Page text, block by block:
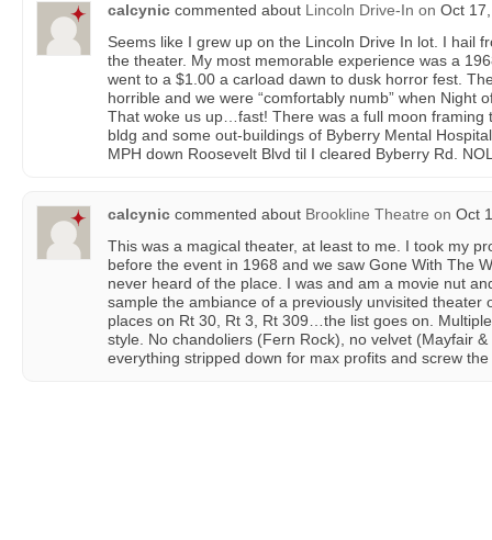
calcynic commented about Lincoln Drive-In on Oct
Seems like I grew up on the Lincoln Drive In lot. I hail
the theater. My most memorable experience was a
went to a $1.00 a carload dawn to dusk horror fest.
horrible and we were “comfortably numb” when Night
That woke us up…fast! There was a full moon framing
bldg and some out-buildings of Byberry Mental
MPH down Roosevelt Blvd til I cleared Byberry Rd.
calcynic commented about Brookline Theatre on Oct
This was a magical theater, at least to me. I took my
before the event in 1968 and we saw Gone With The
never heard of the place. I was and am a movie nut
sample the ambiance of a previously unvisited theater
places on Rt 30, Rt 3, Rt 309…the list goes on.
style. No chandoliers (Fern Rock), no velvet (Mayfair
everything stripped down for max profits and screw